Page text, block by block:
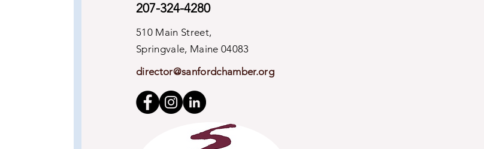
207-324-4280
510 Main Street,
Springvale, Maine 04083
director@sanfordchamber.org